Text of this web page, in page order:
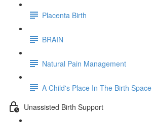
Placenta Birth
BRAIN
Natural Pain Management
A Child's Place In The Birth Space
Unassisted Birth Support